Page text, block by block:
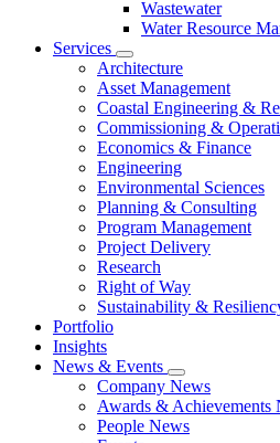
Wastewater
Water Resource
Services
Architecture
Asset Management
Coastal Engineering &
Commissioning &
Economics & Finance
Engineering
Environmental Sciences
Planning & Consulting
Program Management
Project Delivery
Research
Right of Way
Sustainability &
Portfolio
Insights
News & Events
Company News
Awards & Achievements
People News